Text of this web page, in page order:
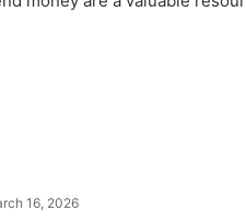
16, 2026